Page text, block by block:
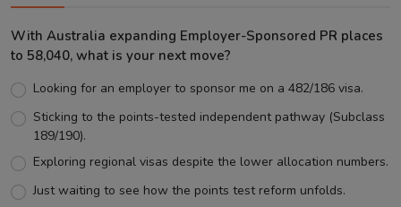
With Australia expanding Employer-Sponsored PR places
to 58,040, what is your next move?
Looking for an employer to sponsor me on a 482/186 visa.
Sticking to the points-tested independent pathway (Subclass
189/190).
Exploring regional visas despite the lower allocation numbers.
Just waiting to see how the points test reform unfolds.